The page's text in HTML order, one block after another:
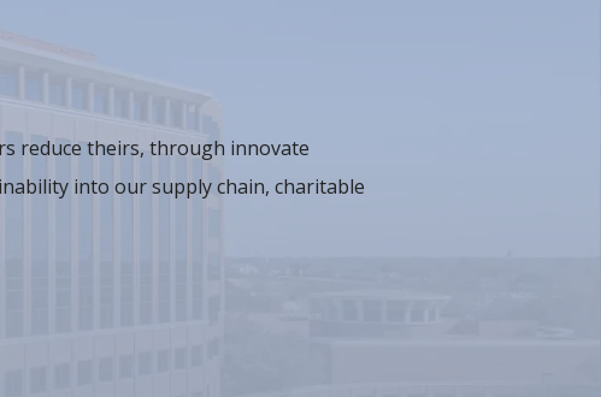
reduce theirs, through innovate
into our supply chain, charitable